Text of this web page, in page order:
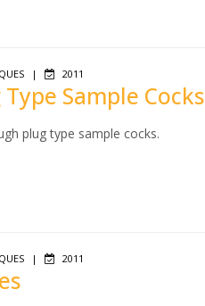
| 2011
Sample Cocks
plug type sample cocks.
| 2011